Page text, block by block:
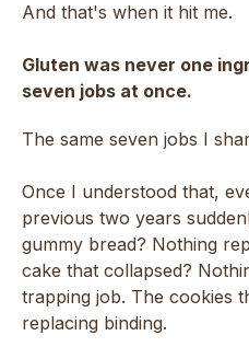
And that's when it hit me.
Gluten was never one
seven jobs at once.
The same seven jobs I
Once I understood that,
previous two years
gummy bread? Nothing
cake that collapsed?
trapping job. The cookies
replacing binding.